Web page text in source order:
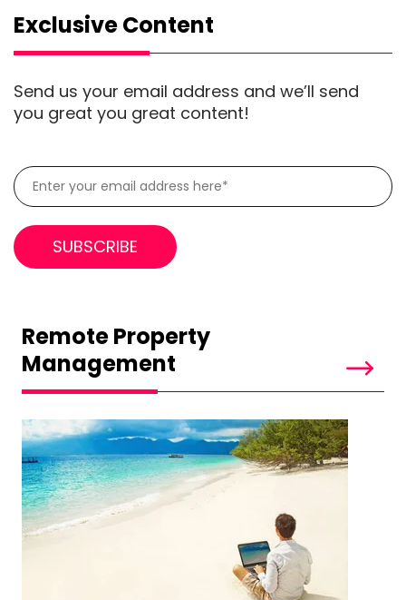
Exclusive Content
Send us your email address and we’ll send
you great you great content!
Remote Property
Management